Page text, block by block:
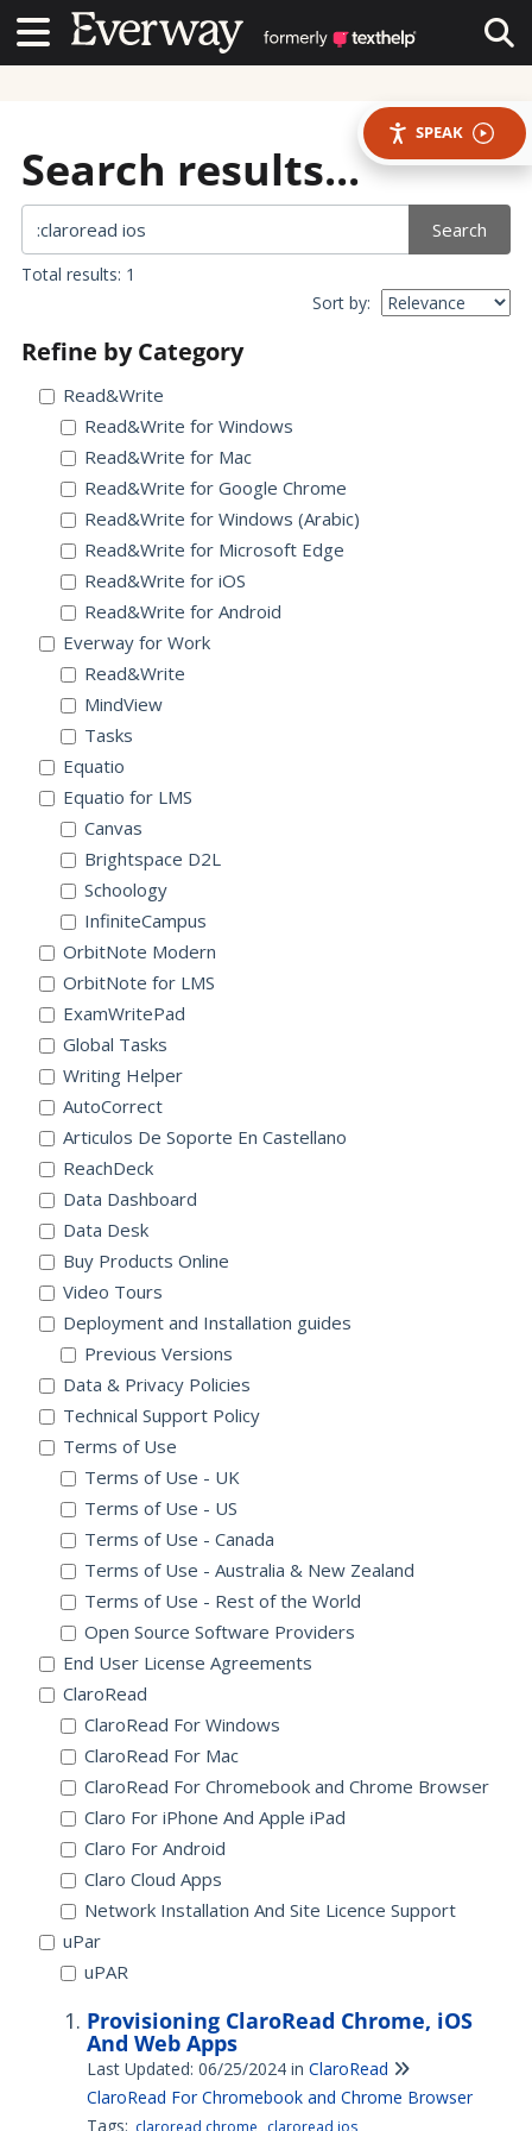
Contact UsContact Us
SPEAK
Search results...
Search
Total results: 1
Sort by:
Refine by Category
Read&Write
Read&Write for Windows
Read&Write for Mac
Read&Write for Google Chrome
Read&Write for Windows (Arabic)
Read&Write for Microsoft Edge
Read&Write for iOS
Read&Write for Android
Everway for Work
Read&Write
MindView
Tasks
Equatio
Equatio for LMS
Canvas
Brightspace D2L
Schoology
InfiniteCampus
OrbitNote Modern
OrbitNote for LMS
ExamWritePad
Global Tasks
Writing Helper
AutoCorrect
Articulos De Soporte En Castellano
ReachDeck
Data Dashboard
Data Desk
Buy Products Online
Video Tours
Deployment and Installation guides
Previous Versions
Data & Privacy Policies
Technical Support Policy
Terms of Use
Terms of Use - UK
Terms of Use - US
Terms of Use - Canada
Terms of Use - Australia & New Zealand
Terms of Use - Rest of the World
Open Source Software Providers
End User License Agreements
ClaroRead
ClaroRead For Windows
ClaroRead For Mac
ClaroRead For Chromebook and Chrome Browser
Claro For iPhone And Apple iPad
Claro For Android
Claro Cloud Apps
Network Installation And Site Licence Support
uPar
uPAR
Provisioning ClaroRead Chrome, iOS
And Web Apps
Last Updated: 06/25/2024 in ClaroRead
ClaroRead For Chromebook and Chrome Browser
Tags: claroread chrome claroread ios